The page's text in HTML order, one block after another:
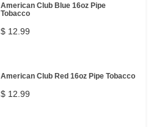
American Club Blue 16oz Pipe
Tobacco
$ 12.99
American Club Red 16oz Pipe Tobacco
$ 12.99